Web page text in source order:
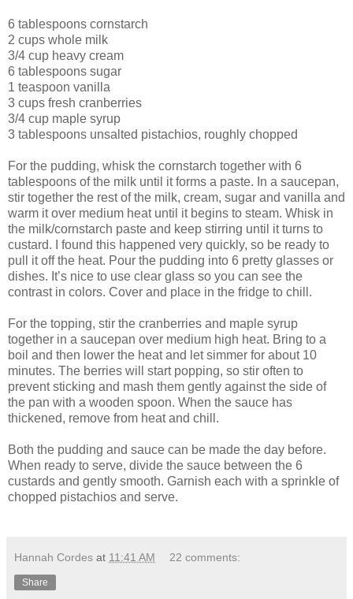
6 tablespoons cornstarch
2 cups whole milk
3/4 cup heavy cream
6 tablespoons sugar
1 teaspoon vanilla
3 cups fresh cranberries
3/4 cup maple syrup
3 tablespoons unsalted pistachios, roughly chopped
For the pudding, whisk the cornstarch together with 6
tablespoons of the milk until it forms a paste. In a saucepan,
stir together the rest of the milk, cream, sugar and vanilla and
warm it over medium heat until it begins to steam. Whisk in
the milk/cornstarch paste and keep stirring until it turns to
custard. I found this happened very quickly, so be ready to
pull it off the heat. Pour the pudding into 6 pretty glasses or
dishes. It’s nice to use clear glass so you can see the
contrast in colors. Cover and place in the fridge to chill.
For the topping, stir the cranberries and maple syrup
together in a saucepan over medium high heat. Bring to a
boil and then lower the heat and let simmer for about 10
minutes. The berries will start popping, so stir often to
prevent sticking and mash them gently against the side of
the pan with a wooden spoon. When the sauce has
thickened, remove from heat and chill.
Both the pudding and sauce can be made the day before.
When ready to serve, divide the sauce between the 6
custards and gently smooth. Garnish each with a sprinkle of
chopped pistachios and serve.
Hannah Cordes at 11:41 AM 22 comments:
Share